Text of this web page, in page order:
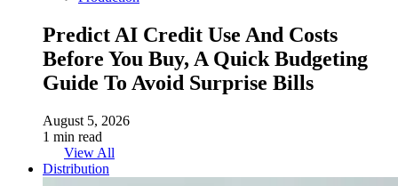
Predict AI Credit Use And Costs
Before You Buy, A Quick Budgeting
Guide To Avoid Surprise Bills
August 5, 2026
1 min read
View All
Distribution